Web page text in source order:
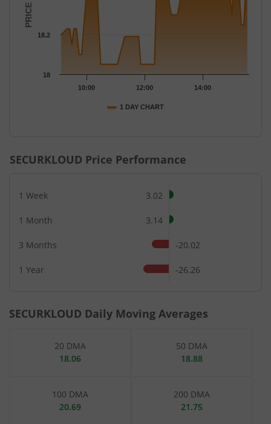
PRICE
1 DAY CHART
10:00 12:00 14:00
18
18.2
SECURKLOUD Price Performance
1 Week 3.02
1 Month 3.14
3 Months -20.02
1 Year -26.26
SECURKLOUD Daily Moving Averages
20 DMA
18.06
50 DMA
18.88
100 DMA
20.69
200 DMA
21.75